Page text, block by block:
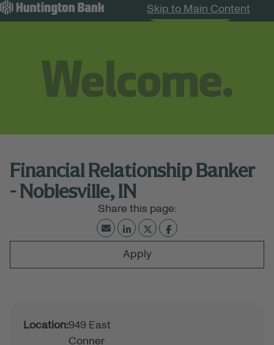
Skip to Main Content
Search Jobs
Financial Relationship Banker
- Noblesville, IN
Apply
Location:949 East
Conner